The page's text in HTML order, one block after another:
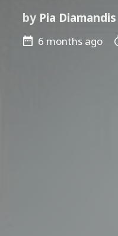
by Pia Diamandis
6 months ago